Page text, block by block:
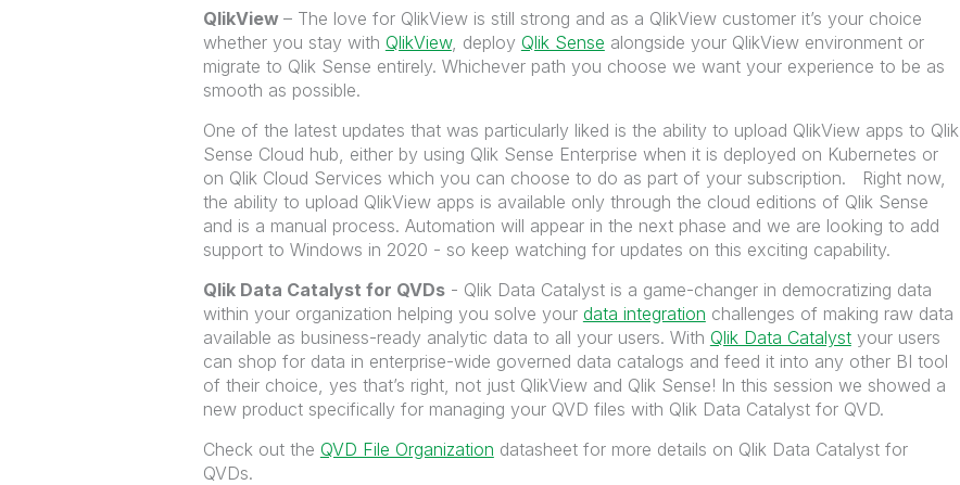
QlikView – The love for QlikView is still strong and as a QlikView customer it’s your choice
whether you stay with QlikView, deploy Qlik Sense alongside your QlikView environment or
migrate to Qlik Sense entirely. Whichever path you choose we want your experience to be as
smooth as possible.
One of the latest updates that was particularly liked is the ability to upload QlikView apps to Qlik
Sense Cloud hub, either by using Qlik Sense Enterprise when it is deployed on Kubernetes or
on Qlik Cloud Services which you can choose to do as part of your subscription. Right now,
the ability to upload QlikView apps is available only through the cloud editions of Qlik Sense
and is a manual process. Automation will appear in the next phase and we are looking to add
support to Windows in 2020 - so keep watching for updates on this exciting capability.
Qlik Data Catalyst for QVDs- Qlik Data Catalyst is a game-changer in democratizing data
within your organization helping you solve your data integration challenges of making raw data
available as business-ready analytic data to all your users. With Qlik Data Catalystyour users
can shop for data in enterprise-wide governed data catalogs and feed it into any other BI tool
of their choice, yes that’s right, not just QlikView and Qlik Sense! In this session we showed a
new product specifically for managing your QVD files with Qlik Data Catalyst for QVD.
Check out the QVD File Organization datasheet for more details on Qlik Data Catalyst for
QVDs.